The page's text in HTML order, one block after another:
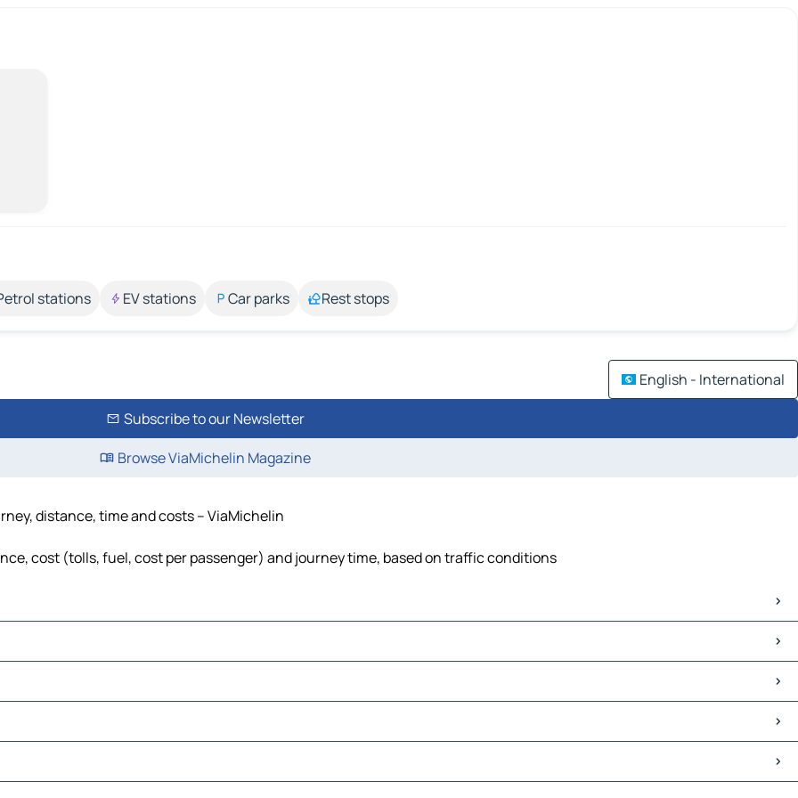
stations EV stations Car parks Rest stops
English - International
Subscribe to our Newsletter
Browse ViaMichelin Magazine
distance, time and costs – ViaMichelin
cost (tolls, fuel, cost per passenger) and journey time, based on traffic conditions